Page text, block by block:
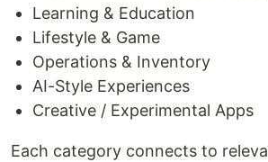
Learning & Education
Lifestyle & Game
Operations & Inventory
AI-Style Experiences
Creative / Experimental Apps
Each category connects to